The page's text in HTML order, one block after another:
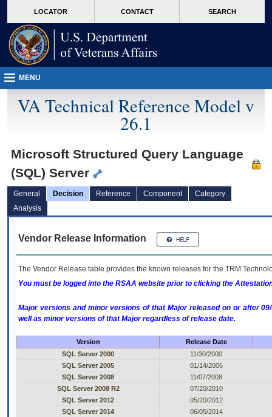
VA
page
content
LOCATOR CONTACT SEARCH
MENU
VA Technical Reference Model v
26.1
Microsoft Structured Query Language
(SQL) Server
General Decision Reference Component
Category
Analysis
Vendor Release Information
The Vendor Release table provides the known releases for the TRM
You must be logged into the RSAA website prior to clicking the
Major versions and minor versions of that Major released on or after
well as minor versions of that Major regardless of release date.
Version
Release Date
SQL Server 2000
11/30/2000
SQL Server 2005
01/14/2006
SQL Server 2008
11/07/2008
SQL Server 2008 R2
07/20/2010
SQL Server 2012
05/20/2012
SQL Server 2014
06/05/2014